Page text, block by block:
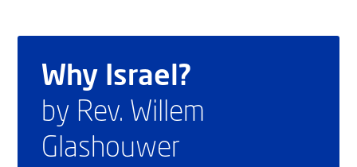
Why Israel?
by Rev. Willem
Glashouwer